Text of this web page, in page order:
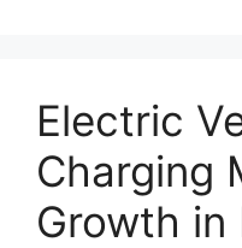
Electric
Charging
Growth in